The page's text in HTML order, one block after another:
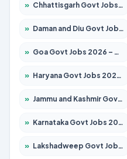
» Chhattisgarh Govt Jobs 2026 – Apply for 293 Posts
» Daman and Diu Govt Jobs 2026 – Apply Online
» Goa Govt Jobs 2026 – Apply for 4161 Posts
» Haryana Govt Jobs 2026 – Apply for 2180 Posts
» Jammu and Kashmir Govt Jobs 2026 – Apply for 1615 Posts
» Karnataka Govt Jobs 2026 – Apply for 8338 Posts
» Lakshadweep Govt Jobs 2026 – Apply for 620 Posts